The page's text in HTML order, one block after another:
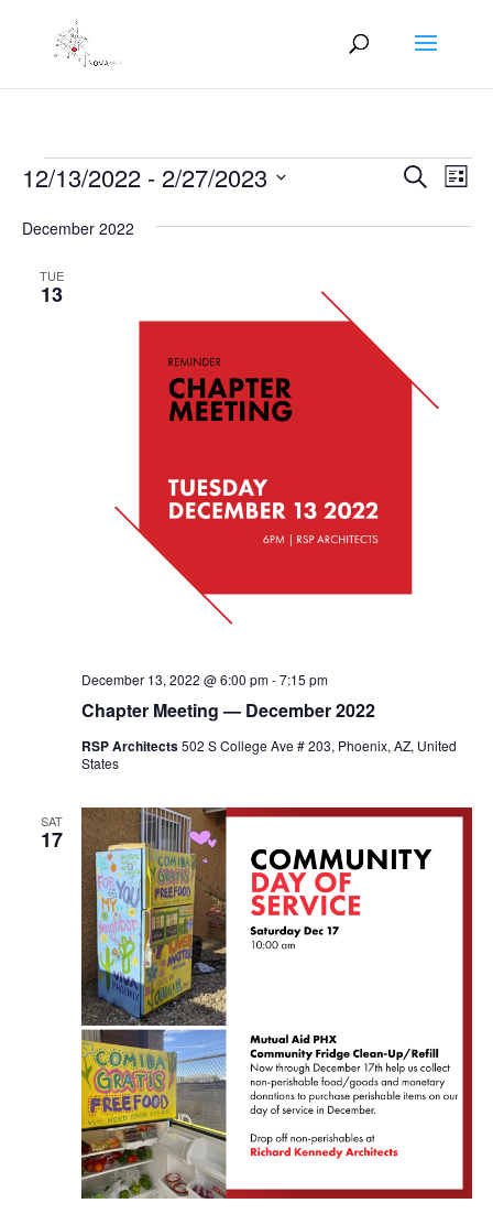
Events Events
and
SearchList
12/13/2022 - 2/27/2023
date.
December 2022
TUE
13
Chapter Meeting — December 2022
December 13, 2022 @ 6:00 pm-7:15 pm
RSP Architects502 S College Ave # 203, Phoenix, AZ, United
States
SAT
17